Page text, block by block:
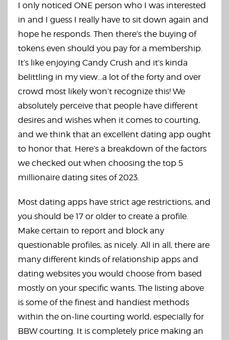
I only noticed ONE person who I was interested
in and I guess I really have to sit down again and
hope he responds. Then there’s the buying of
tokens even should you pay for a membership.
It’s like enjoying Candy Crush and it’s kinda
belittling in my view…a lot of the forty and over
crowd most likely won’t recognize this! We
absolutely perceive that people have different
desires and wishes when it comes to courting,
and we think that an excellent dating app ought
to honor that. Here’s a breakdown of the factors
we checked out when choosing the top 5
millionaire dating sites of 2023.
Most dating apps have strict age restrictions, and
you should be 17 or older to create a profile.
Make certain to report and block any
questionable profiles, as nicely. All in all, there are
many different kinds of relationship apps and
dating websites you would choose from based
mostly on your specific wants. The listing above
is some of the finest and handiest methods
within the on-line courting world, especially for
BBW courting. It is completely price making an